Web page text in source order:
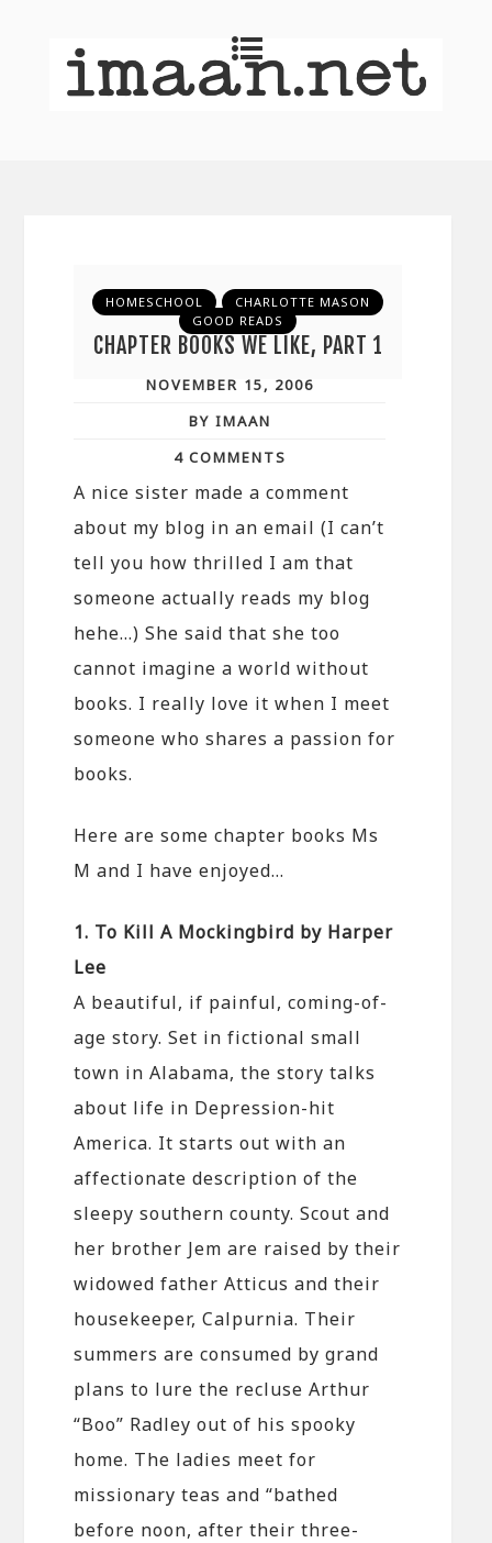
HOMESCHOOL
CHARLOTTE MASON
GOOD READS
CHAPTER BOOKS WE LIKE, PART 1
NOVEMBER 15, 2006
BY IMAAN
4 COMMENTS
A nice sister made a comment
about my blog in an email (I can’t
tell you how thrilled I am that
someone actually reads my blog
hehe…) She said that she too
cannot imagine a world without
books. I really love it when I meet
someone who shares a passion for
books.
Here are some chapter books Ms
M and I have enjoyed…
1. To Kill A Mockingbird by Harper
Lee
A beautiful, if painful, coming-of-
age story. Set in fictional small
town in Alabama, the story talks
about life in Depression-hit
America. It starts out with an
affectionate description of the
sleepy southern county. Scout and
her brother Jem are raised by their
widowed father Atticus and their
housekeeper, Calpurnia. Their
summers are consumed by grand
plans to lure the recluse Arthur
“Boo” Radley out of his spooky
home. The ladies meet for
missionary teas and “bathed
before noon, after their three-